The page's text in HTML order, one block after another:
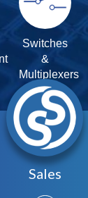
Switches
&
Multiplexers
Sales